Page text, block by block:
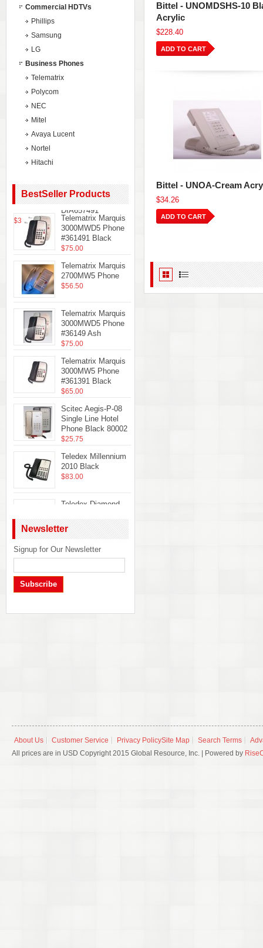
Bittel - UNOMDSHS-10
Acrylic
$228.40
ADD TO CART
Bittel - UNOA-Cream
$34.26
ADD TO CART
Commercial HDTVs
Phillips
Samsung
LG
Business Phones
Telematrix
Polycom
NEC
Mitel
Avaya Lucent
Nortel
Hitachi
BestSeller Products
Hospitality
Telephone Black
DIA657491
$35.61
Telematrix Marquis
3000MWD5 Phone
#361491 Black
$75.00
Telematrix Marquis
2700MW5 Phone
$56.50
Telematrix Marquis
3000MWD5 Phone
#36149 Ash
$75.00
Telematrix Marquis
3000MW5 Phone
#361391 Black
$65.00
Scitec Aegis-P-08
Single Line Hotel
Phone Black 80002
$25.75
Teledex Millennium
2010 Black
$83.00
Teledex Diamond
Guestroom
Telephone Ash
$22.50
Telematrix Marquis
$32.50
Newsletter
Signup for Our Newsletter
Subscribe
About Us Customer Service Privacy PolicySite Map Search Terms
All prices are in USD Copyright 2015 Global Resource, Inc. | Powered by